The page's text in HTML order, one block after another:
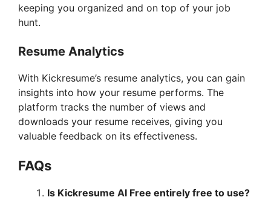
keeping you organized and on top of your job
hunt.
Resume Analytics
With Kickresume’s resume analytics, you can gain
insights into how your resume performs. The
platform tracks the number of views and
downloads your resume receives, giving you
valuable feedback on its effectiveness.
FAQs
Is Kickresume AI Free entirely free to use?